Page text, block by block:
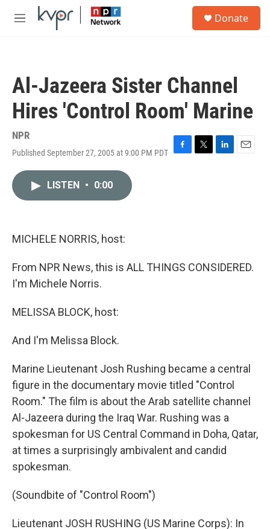
Skip to main content
M
Donate
Al-Jazeera Sister Channel
Hires 'Control Room' Marine
NPR
Published September 27, 2005 at 9:00 PM PDT F
T
L
E
LISTEN • 0:00
MICHELE NORRIS, host:
From NPR News, this is ALL THINGS CONSIDERED.
I'm Michele Norris.
MELISSA BLOCK, host:
And I'm Melissa Block.
Marine Lieutenant Josh Rushing became a central
figure in the documentary movie titled "Control
Room." The film is about the Arab satellite channel
Al-Jazeera during the Iraq War. Rushing was a
spokesman for US Central Command in Doha, Qatar,
at times a surprisingly ambivalent and candid
spokesman.
(Soundbite of "Control Room")
Lieutenant JOSH RUSHING (US Marine Corps): In